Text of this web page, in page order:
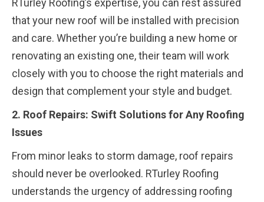
RTurley Roofing’s expertise, you can rest assured
that your new roof will be installed with precision
and care. Whether you’re building a new home or
renovating an existing one, their team will work
closely with you to choose the right materials and
design that complement your style and budget.
2. Roof Repairs: Swift Solutions for Any Roofing
Issues
From minor leaks to storm damage, roof repairs
should never be overlooked. RTurley Roofing
understands the urgency of addressing roofing